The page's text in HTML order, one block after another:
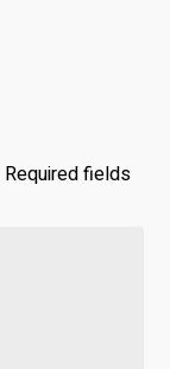
Required fields